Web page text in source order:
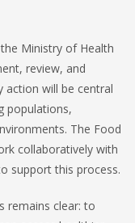
Ministry of Health
review, and
action will be central
populations,
The Food
collaboratively with
support this process.
remains clear: to